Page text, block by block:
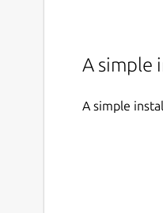
A simple
A simple